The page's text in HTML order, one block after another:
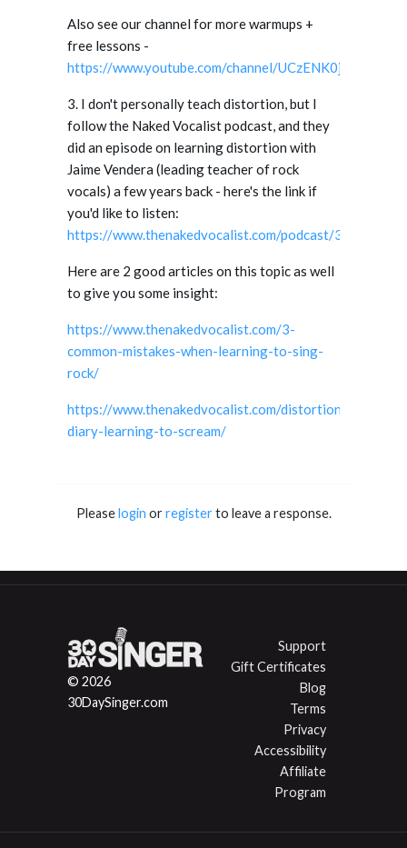
Also see our channel for more warmups +
free lessons -
https://www.youtube.com/channel/
3. I don't personally teach distortion, but I
follow the Naked Vocalist podcast, and they
did an episode on learning distortion with
Jaime Vendera (leading teacher of rock
vocals) a few years back - here's the link if
you'd like to listen:
https://www.thenakedvocalist.com/podcast/34/
Here are 2 good articles on this topic as well
to give you some insight:
https://www.thenakedvocalist.com/3-
common-mistakes-when-learning-to-sing-
rock/
https://www.thenakedvocalist.com/distortion-
diary-learning-to-scream/
Pleaselogin orregisterto leave a response.
© 2026
30DaySinger.com
Support
Gift Certificates
Blog
Terms
Privacy
Accessibility
Affiliate
Program